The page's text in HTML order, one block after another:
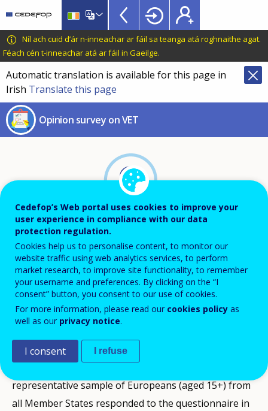
main
content
CEDEFOP
European
Centre
for
the
Development
of
Vocational
Training
Níl ach cuid d’ár n-inneachar ar fáil sa teanga atá roghnaithe agat.
Féach cén t-inneachar atá ar fáil in Gaeilge.
Automatic translation is available for this page in
Irish Translate this page
Opinion survey on VET
About this survey
Cedefop's opinion survey on vocational education and
training (VET) examines EU citizens' awareness and
opinions on VET's attractiveness and effectiveness; it
upper secondary level, the stage following
representative sample of Europeans (aged 15+) from
all Member States responded to the questionnaire in
Cedefop’s Web portal uses cookies to improve your
user experience in compliance with our data
protection regulation.
Cookies help us to personalise content, to monitor our
website traffic using web analytics services, to perform
market research, to improve site functionality, to remember
your username and preferences. By clicking on the “I
consent” button, you consent to our use of cookies.
For more information, please read our cookies policy as
well as our privacy notice.
I consent I refuse